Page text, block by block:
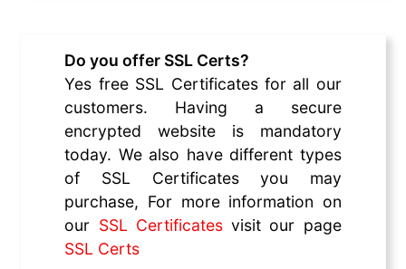
Do you offer SSL Certs?
Yes free SSL Certificates for all our
customers. Having a secure
encrypted website is mandatory
today. We also have different types
of SSL Certificates you may
purchase, For more information on
our SSL Certificatesvisit our page
SSL Certs